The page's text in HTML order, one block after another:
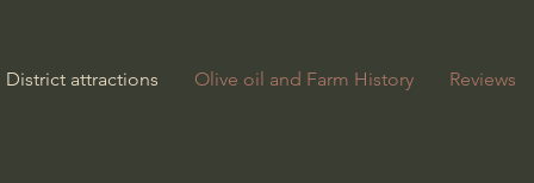
District attractions Olive oil and Farm History Reviews